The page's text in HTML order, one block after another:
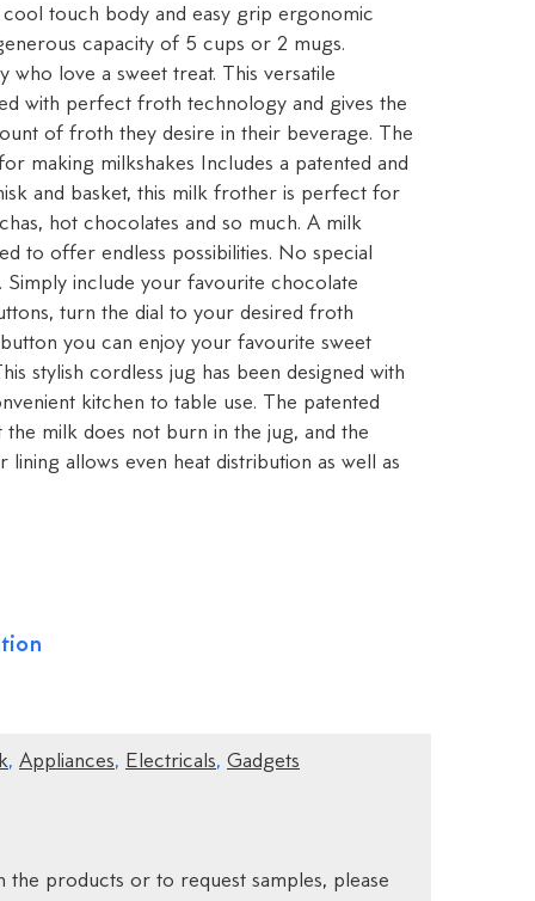
touch body and easy grip ergonomic
capacity of 5 cups or 2 mugs.
love a sweet treat. This versatile
with perfect froth technology and gives the
of froth they desire in their beverage. The
making milkshakes Includes a patented and
and basket, this milk frother is perfect for
hot chocolates and so much. A milk
to offer endless possibilities. No special
include your favourite chocolate
turn the dial to your desired froth
you can enjoy your favourite sweet
stylish cordless jug has been designed with
kitchen to table use. The patented
milk does not burn in the jug, and the
lining allows even heat distribution as well as
, Appliances, Electricals, Gadgets
products or to request samples, please